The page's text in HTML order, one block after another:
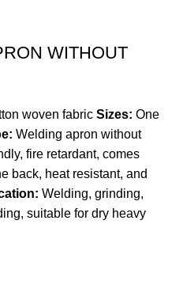
WITHOUT
woven fabric Sizes: One
Welding apron without
fire retardant, comes
back, heat resistant, and
Welding, grinding,
suitable for dry heavy